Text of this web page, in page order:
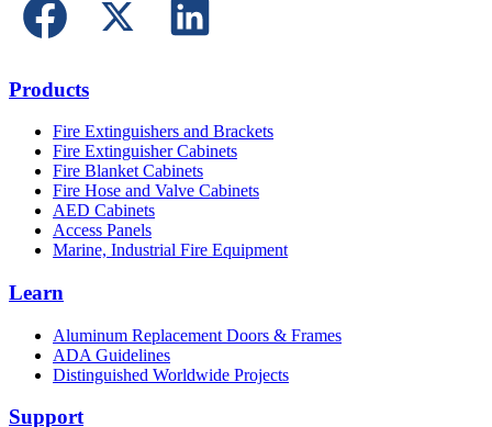
Products
Fire Extinguishers and Brackets
Fire Extinguisher Cabinets
Fire Blanket Cabinets
Fire Hose and Valve Cabinets
AED Cabinets
Access Panels
Marine, Industrial Fire Equipment
Learn
Aluminum Replacement Doors & Frames
ADA Guidelines
Distinguished Worldwide Projects
Support